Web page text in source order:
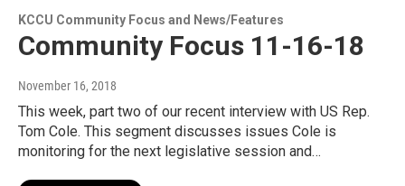
KCCU Community Focus and News/Features
Community Focus 11-16-18
November 16, 2018
This week, part two of our recent interview with US Rep.
Tom Cole. This segment discusses issues Cole is
monitoring for the next legislative session and…